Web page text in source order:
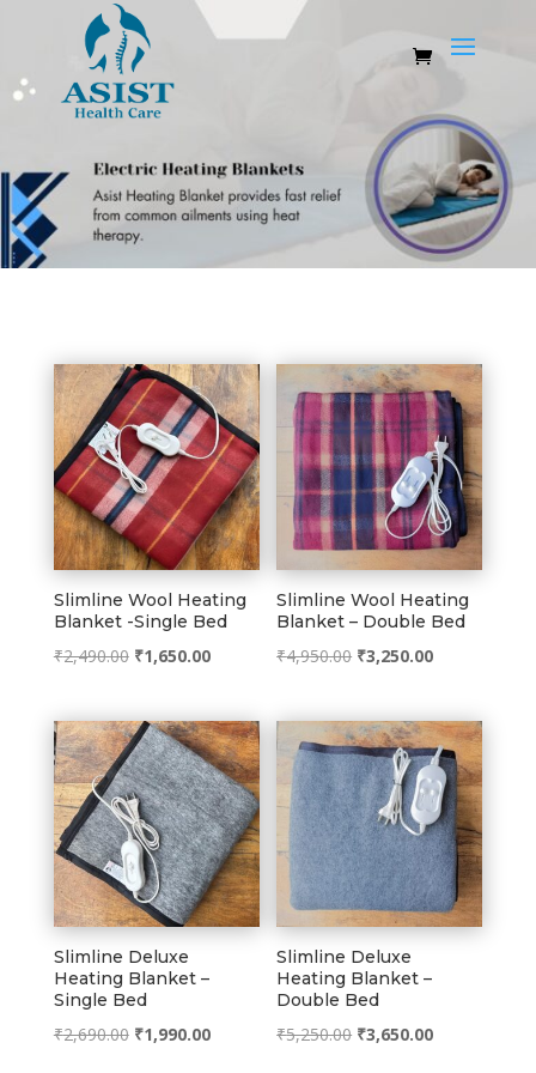
Slimline Wool Heating
Blanket -Single Bed
₹2,490.00 Original
was:
₹2,490.00.
₹1,650.00Current
is:
₹1,650.00.
Slimline Wool Heating
Blanket – Double Bed
₹4,950.00 Original
was:
₹4,950.00.
₹3,250.00Current
is:
₹3,250.00.
Slimline Deluxe
Heating Blanket –
Single Bed
₹2,690.00 Original
₹1,990.00Current
Slimline Deluxe
Heating Blanket –
Double Bed
₹5,250.00 Original
₹3,650.00Current